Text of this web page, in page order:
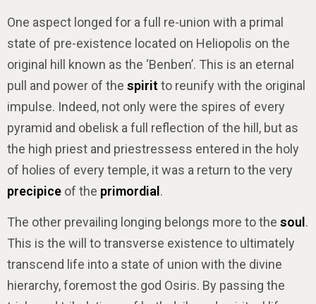
One aspect longed for a full re-union with a primal
state of pre-existence located on Heliopolis on the
original hill known as the ‘Benben’. This is an eternal
pull and power of the spirit to reunify with the original
impulse. Indeed, not only were the spires of every
pyramid and obelisk a full reflection of the hill, but as
the high priest and priestressess entered in the holy
of holies of every temple, it was a return to the very
precipice of the primordial .
The other prevailing longing belongs more to the soul .
This is the will to transverse existence to ultimately
transcend life into a state of union with the divine
hierarchy, foremost the god Osiris. By passing the